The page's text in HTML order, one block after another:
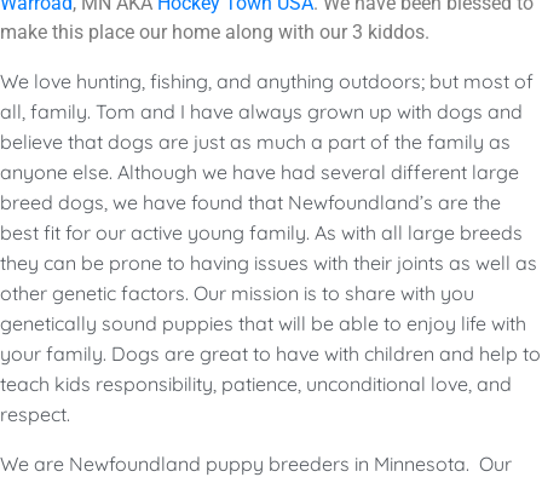
make this place our home along with our 3 kiddos.
We love hunting, fishing, and anything outdoors; but most of
all, family. Tom and I have always grown up with dogs and
believe that dogs are just as much a part of the family as
anyone else. Although we have had several different large
breed dogs, we have found that Newfoundland’s are the
best fit for our active young family. As with all large breeds
they can be prone to having issues with their joints as well as
other genetic factors. Our mission is to share with you
genetically sound puppies that will be able to enjoy life with
your family. Dogs are great to have with children and help to
teach kids responsibility, patience, unconditional love, and
respect.
We are Newfoundland puppy breeders in Minnesota. Our